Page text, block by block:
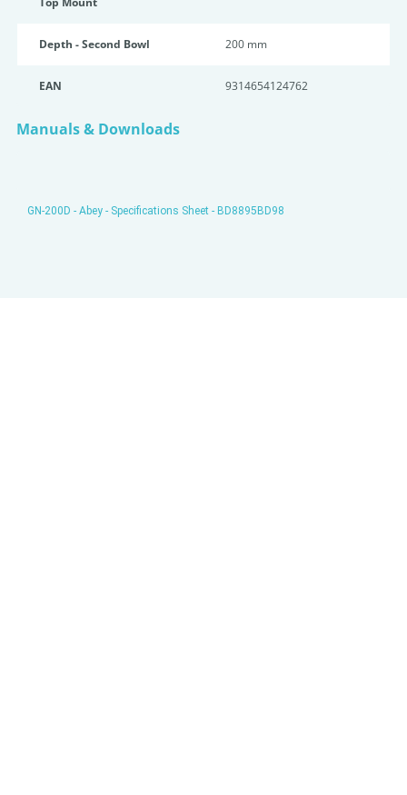
Depth - Second Bowl 200 mm
EAN 9314654124762
Manuals & Downloads
GN-200D - Abey - Specifications Sheet - BD8895BD98